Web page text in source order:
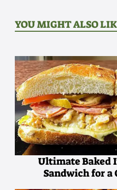
YOU MIGHT ALSO
Ultimate Baked
Sandwich for a